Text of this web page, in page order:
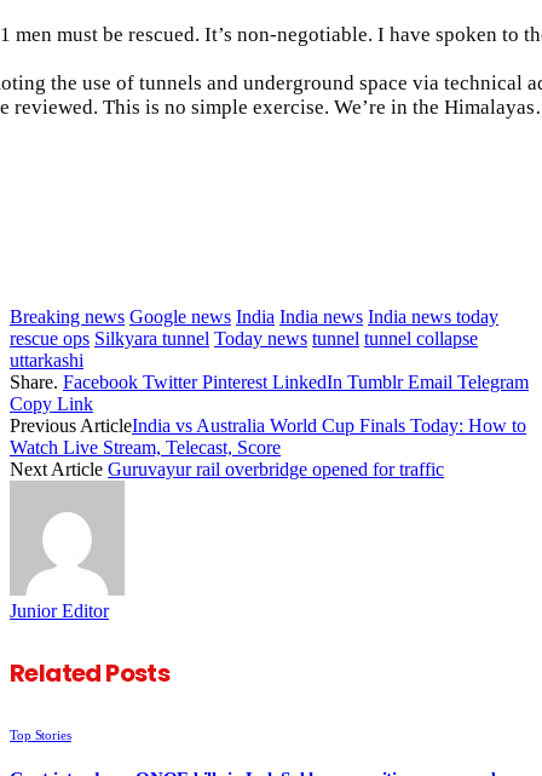
must be rescued. It’s non-negotiable. I have spoken to
the use of tunnels and underground space via technical
reviewed. This is no simple exercise. We’re in the
Breaking news Google news India India news India news today
rescue ops Silkyara tunnel Today news tunnel tunnel collapse
uttarkashi
Share. Facebook Twitter Pinterest LinkedIn Tumblr Email Telegram
Copy Link
Previous ArticleIndia vs Australia World Cup Finals Today: How to
Watch Live Stream, Telecast, Score
Next Article Guruvayur rail overbridge opened for traffic
Junior Editor
RelatedPosts
Top Stories